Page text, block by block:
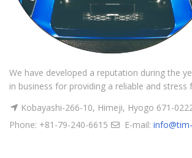
We have developed a reputation during the
in business for providing a reliable and stress
Kobayashi-266-10, Himeji, Hyogo 671-
Phone: +81-79-240-6615
E-mail: